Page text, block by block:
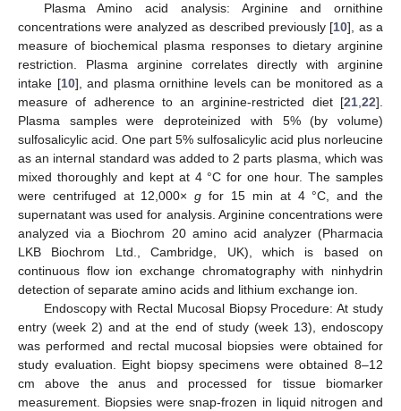
Plasma Amino acid analysis: Arginine and ornithine
concentrations were analyzed as described previously [10], as a
measure of biochemical plasma responses to dietary arginine
restriction. Plasma arginine correlates directly with arginine
intake [10], and plasma ornithine levels can be monitored as a
measure of adherence to an arginine-restricted diet [21,22].
Plasma samples were deproteinized with 5% (by volume)
sulfosalicylic acid. One part 5% sulfosalicylic acid plus norleucine
as an internal standard was added to 2 parts plasma, which was
mixed thoroughly and kept at 4 °C for one hour. The samples
were centrifuged at 12,000×g for 15 min at 4 °C, and the
supernatant was used for analysis. Arginine concentrations were
analyzed via a Biochrom 20 amino acid analyzer (Pharmacia
LKB Biochrom Ltd., Cambridge, UK), which is based on
continuous flow ion exchange chromatography with ninhydrin
detection of separate amino acids and lithium exchange ion.
Endoscopy with Rectal Mucosal Biopsy Procedure: At study
entry (week 2) and at the end of study (week 13), endoscopy
was performed and rectal mucosal biopsies were obtained for
study evaluation. Eight biopsy specimens were obtained 8–12
cm above the anus and processed for tissue biomarker
measurement. Biopsies were snap-frozen in liquid nitrogen and